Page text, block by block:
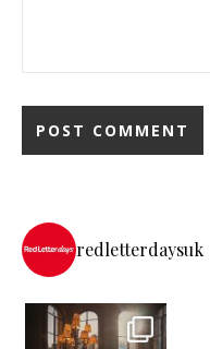
redletterdaysuk